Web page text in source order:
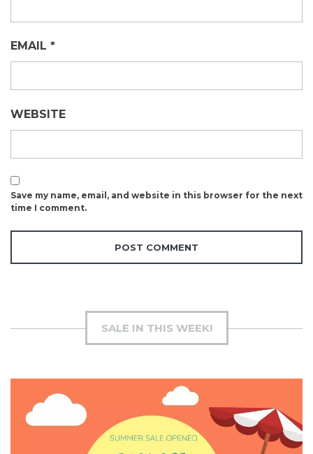
EMAIL *
WEBSITE
Save my name, email, and website in this browser for the next
time I comment.
SALE IN THIS WEEK!